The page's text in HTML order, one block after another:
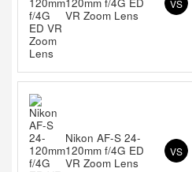
120mm f/4G ED
VR Zoom Lens
VS
Nikon AF-S 24-
120mm f/4G ED
VR Zoom Lens
VS